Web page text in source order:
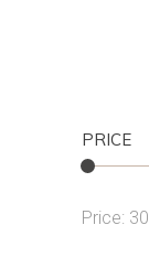
PRICE
Min
Max
Price: